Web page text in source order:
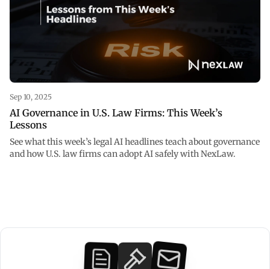
Sep 10, 2025
AI Governance in U.S. Law Firms: This Week’s
Lessons
See what this week’s legal AI headlines teach about governance
and how U.S. law firms can adopt AI safely with NexLaw.